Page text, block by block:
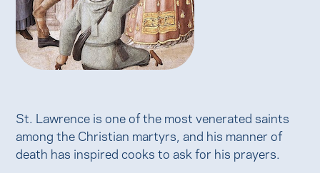
St. Lawrence is one of the most venerated saints
among the Christian martyrs, and his manner of
death has inspired cooks to ask for his prayers.